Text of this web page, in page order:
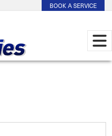
BOOK A SERVICE